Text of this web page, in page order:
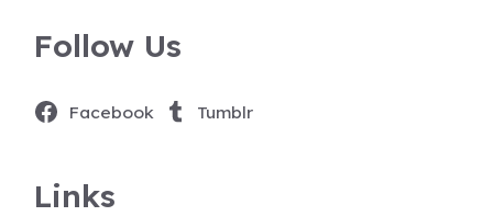
Follow Us
Facebook Tumblr
Links